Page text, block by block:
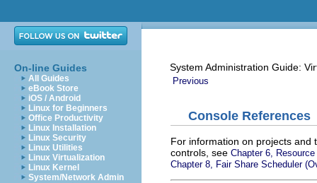
On-line Guides
All Guides
eBook Store
iOS / Android
Linux for Beginners
Office Productivity
Linux Installation
Linux Security
Linux Utilities
Linux Virtualization
Linux Kernel
System/Network Admin
System Administration Guide:
Previous
Console References
For information on projects and
controls, see Chapter 6,
Chapter 8, Fair Share Scheduler